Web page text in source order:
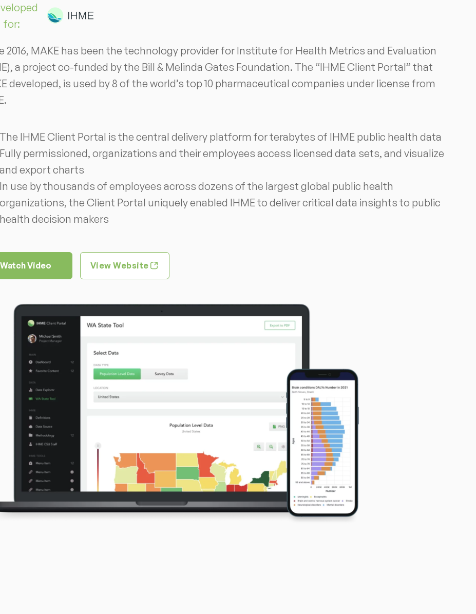
for:
2016, MAKE has been the technology provider for Institute for Health Metrics and Evaluation
a project co-funded by the Bill & Melinda Gates Foundation. The “IHME Client Portal” that
developed, is used by 8 of the world’s top 10 pharmaceutical companies under license from
The IHME Client Portal is the central delivery platform for terabytes of IHME public health data
Fully permissioned, organizations and their employees access licensed data sets, and visualize
and export charts
In use by thousands of employees across dozens of the largest global public health
organizations, the Client Portal uniquely enabled IHME to deliver critical data insights to public
health decision makers
Watch Video View Website